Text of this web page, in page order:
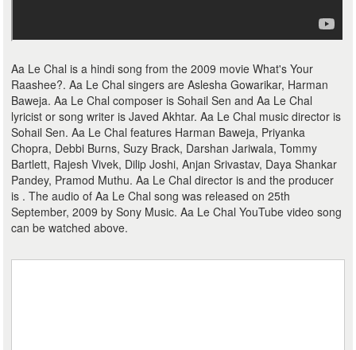
Aa Le Chal is a hindi song from the 2009 movie What's Your
Raashee?. Aa Le Chal singers are Aslesha Gowarikar, Harman
Baweja. Aa Le Chal composer is Sohail Sen and Aa Le Chal
lyricist or song writer is Javed Akhtar. Aa Le Chal music director is
Sohail Sen. Aa Le Chal features Harman Baweja, Priyanka
Chopra, Debbi Burns, Suzy Brack, Darshan Jariwala, Tommy
Bartlett, Rajesh Vivek, Dilip Joshi, Anjan Srivastav, Daya Shankar
Pandey, Pramod Muthu. Aa Le Chal director is and the producer
is . The audio of Aa Le Chal song was released on 25th
September, 2009 by Sony Music. Aa Le Chal YouTube video song
can be watched above.